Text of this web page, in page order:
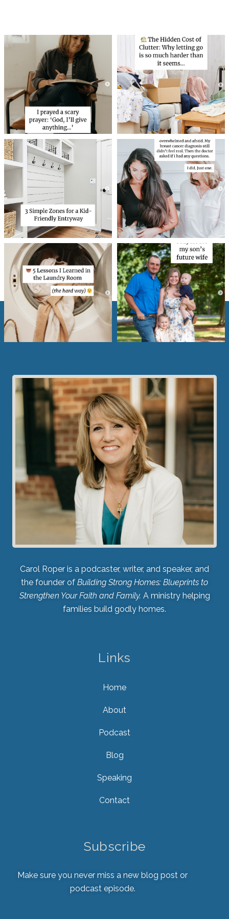
Carol Roper is a podcaster, writer, and speaker, and
the founder of Building Strong Homes: Blueprints to
Strengthen Your Faith and Family. A ministry helping
families build godly homes.
Links
Home
About
Podcast
Blog
Speaking
Contact
Subscribe
Make sure you never miss a new blog post or
podcast episode.